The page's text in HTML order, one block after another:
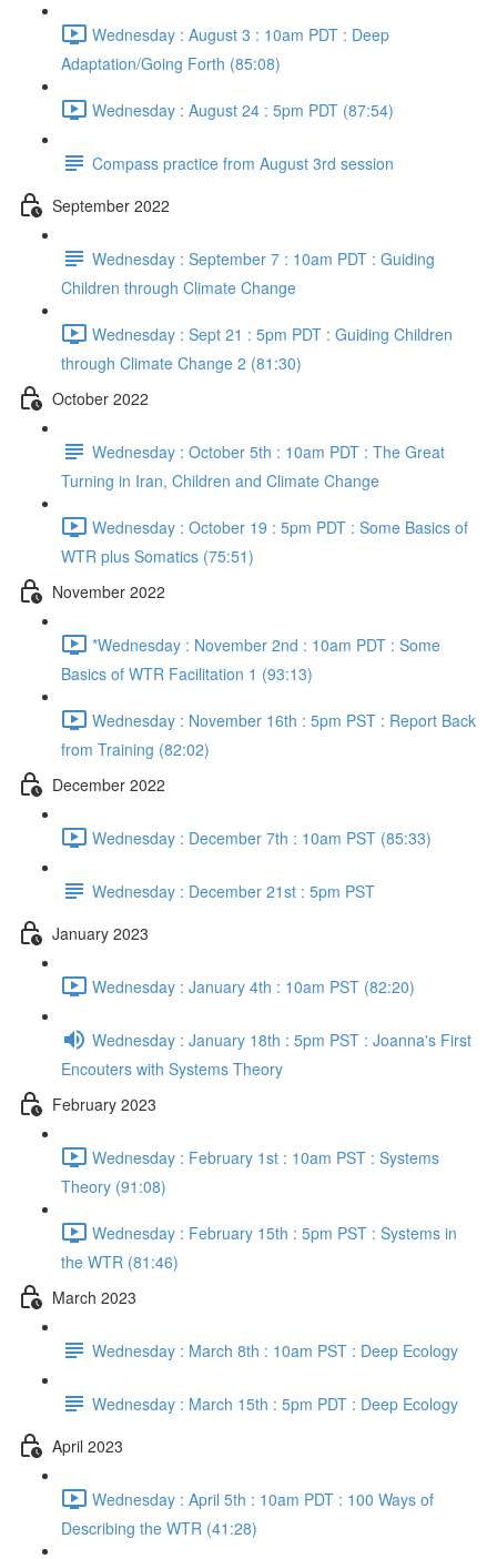
Wednesday : August 3 : 10am PDT : Deep
Adaptation/Going Forth (85:08)
Wednesday : August 24 : 5pm PDT (87:54)
Compass practice from August 3rd session
September 2022
Wednesday : September 7 : 10am PDT : Guiding
Children through Climate Change
Wednesday : Sept 21 : 5pm PDT : Guiding Children
through Climate Change 2 (81:30)
October 2022
Wednesday : October 5th : 10am PDT : The Great
Turning in Iran, Children and Climate Change
Wednesday : October 19 : 5pm PDT : Some Basics of
WTR plus Somatics (75:51)
November 2022
*Wednesday : November 2nd : 10am PDT : Some
Basics of WTR Facilitation 1 (93:13)
Wednesday : November 16th : 5pm PST : Report Back
from Training (82:02)
December 2022
Wednesday : December 7th : 10am PST (85:33)
Wednesday : December 21st : 5pm PST
January 2023
Wednesday : January 4th : 10am PST (82:20)
Wednesday : January 18th : 5pm PST : Joanna's First
Encouters with Systems Theory
February 2023
Wednesday : February 1st : 10am PST : Systems
Theory (91:08)
Wednesday : February 15th : 5pm PST : Systems in
the WTR (81:46)
March 2023
Wednesday : March 8th : 10am PST : Deep Ecology
Wednesday : March 15th : 5pm PDT : Deep Ecology
April 2023
Wednesday : April 5th : 10am PDT : 100 Ways of
Describing the WTR (41:28)